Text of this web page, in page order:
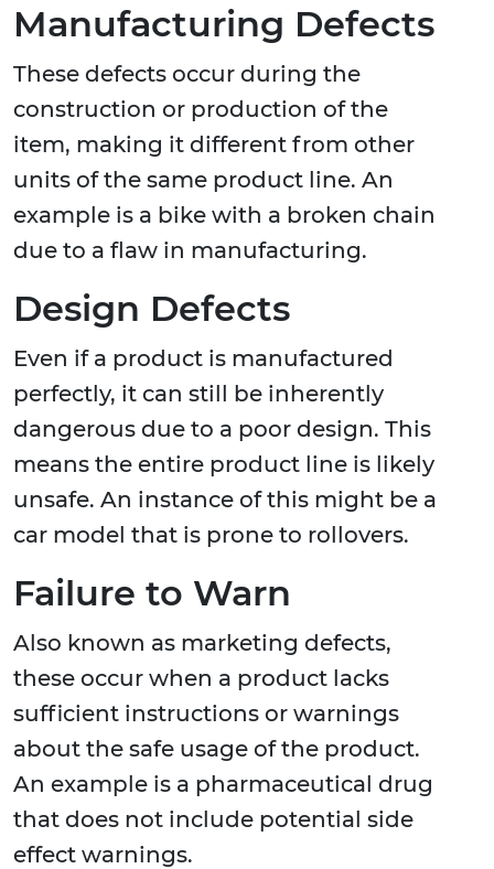
Manufacturing Defects
These defects occur during the
construction or production of the
item, making it different from other
units of the same product line. An
example is a bike with a broken chain
due to a flaw in manufacturing.
Design Defects
Even if a product is manufactured
perfectly, it can still be inherently
dangerous due to a poor design. This
means the entire product line is likely
unsafe. An instance of this might be a
car model that is prone to rollovers.
Failure to Warn
Also known as marketing defects,
these occur when a product lacks
sufficient instructions or warnings
about the safe usage of the product.
An example is a pharmaceutical drug
that does not include potential side
effect warnings.